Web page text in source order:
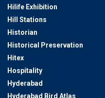
Hilife Exhibition
Hill Stations
Historian
Historical Preservation
Hitex
Hospitality
Hyderabad
Hyderabad Bird Atlas